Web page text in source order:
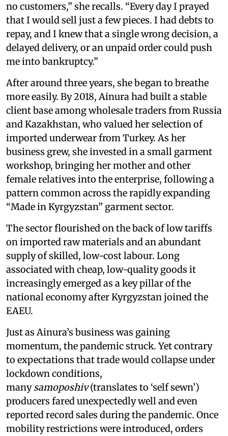
no customers,” she recalls. “Every day I prayed
that I would sell just a few pieces. I had debts to
repay, and I knew that a single wrong decision, a
delayed delivery, or an unpaid order could push
me into bankruptcy.”
After around three years, she began to breathe
more easily. By 2018, Ainura had built a stable
client base among wholesale traders from Russia
and Kazakhstan, who valued her selection of
imported underwear from Turkey. As her
business grew, she invested in a small garment
workshop, bringing her mother and other
female relatives into the enterprise, following a
pattern common across the rapidly expanding
“Made in Kyrgyzstan” garment sector.
The sector flourished on the back of low tariffs
on imported raw materials and an abundant
supply of skilled, low-cost labour. Long
associated with cheap, low-quality goods it
increasingly emerged as a key pillar of the
national economy after Kyrgyzstan joined the
EAEU.
Just as Ainura’s business was gaining
momentum, the pandemic struck. Yet contrary
to expectations that trade would collapse under
lockdown conditions,
manysamoposhiv(translates to ‘self sewn’)
producers fared unexpectedly well and even
reported record sales during the pandemic. Once
mobility restrictions were introduced, orders